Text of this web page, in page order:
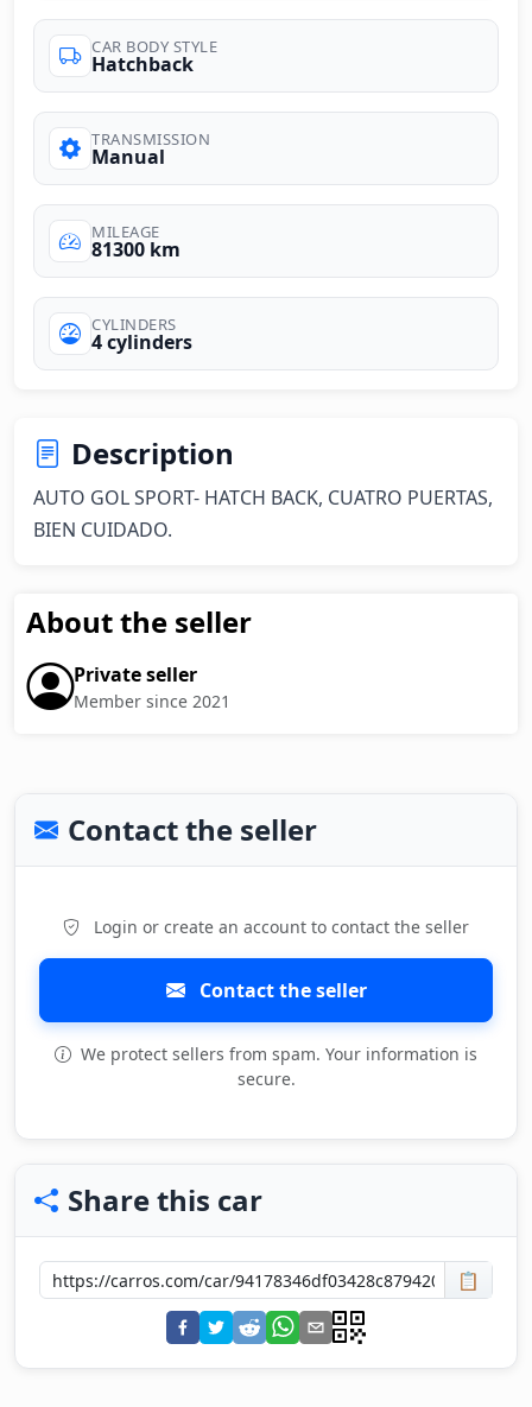
CAR BODY STYLE
Hatchback
TRANSMISSION
Manual
MILEAGE
81300 km
CYLINDERS
4 cylinders
Description
AUTO GOL SPORT- HATCH BACK, CUATRO PUERTAS,
BIEN CUIDADO.
About the seller
Private seller
Member since 2021
Contact the seller
Login or create an account to contact the seller
Contact the seller
We protect sellers from spam. Your information is
secure.
Share this car
📋